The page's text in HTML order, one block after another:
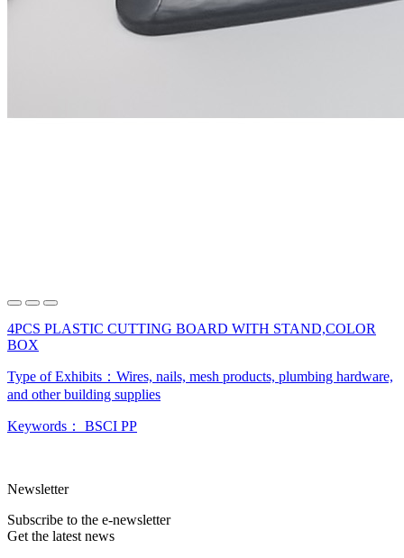
4PCS PLASTIC CUTTING BOARD WITH STAND,COLOR
BOX
Type of Exhibits： Wires, nails, mesh products, plumbing hardware,
and other building supplies
Keywords： BSCI PP
Newsletter
Subscribe to the e-newsletter
Get the latest news